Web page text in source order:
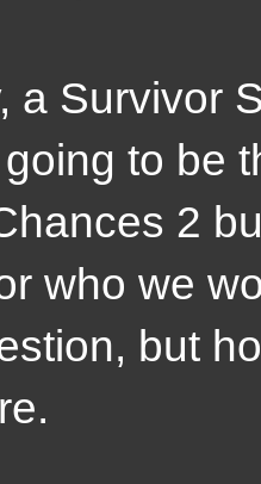
a Survivor
to be
2
who we
but